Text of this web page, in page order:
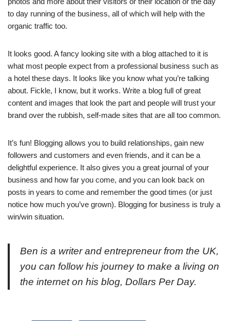
to day running of the business, all of which will help with the
organic traffic too.
It looks good. A fancy looking site with a blog attached to it is
what most people expect from a professional business such as
a hotel these days. It looks like you know what you’re talking
about. Fickle, I know, but it works. Write a blog full of great
content and images that look the part and people will trust your
brand over the rubbish, self-made sites that are all too common.
It’s fun! Blogging allows you to build relationships, gain new
followers and customers and even friends, and it can be a
delightful experience. It also gives you a great journal of your
business and how far you come, and you can look back on
posts in years to come and remember the good times (or just
notice how much you’ve grown). Blogging for business is truly a
win/win situation.
Ben is a writer and entrepreneur from the UK,
you can follow his journey to make a living on
the internet on his blog, Dollars Per Day.